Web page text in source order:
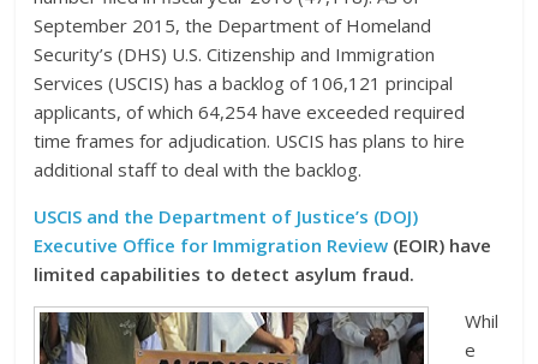
September 2015, the Department of Homeland
Security’s (DHS) U.S. Citizenship and Immigration
Services (USCIS) has a backlog of 106,121 principal
applicants, of which 64,254 have exceeded required
time frames for adjudication. USCIS has plans to hire
additional staff to deal with the backlog.
USCIS and the Department of Justice’s (DOJ)
Executive Office for Immigration Review (EOIR) have
limited capabilities to detect asylum fraud.
Whil
e